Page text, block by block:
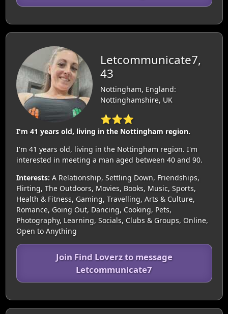
Letcommunicate7,
43
Nottingham, England:
Nottinghamshire, UK
⭐⭐⭐
I'm 41 years old, living in the Nottingham region.
I'm 41 years old, living in the Nottingham region. I'm
interested in meeting a man aged between 40 and 90.
Interests: A Relationship, Settling Down, Friendships,
Flirting, The Outdoors, Movies, Books, Music, Sports,
Health & Fitness, Gaming, Travelling, Arts & Culture,
Romance, Going Out, Dancing, Cooking, Pets,
Photography, Learning, Socials, Clubs & Groups, Online,
Open to Anything
Join Find Loverz to message
Letcommunicate7